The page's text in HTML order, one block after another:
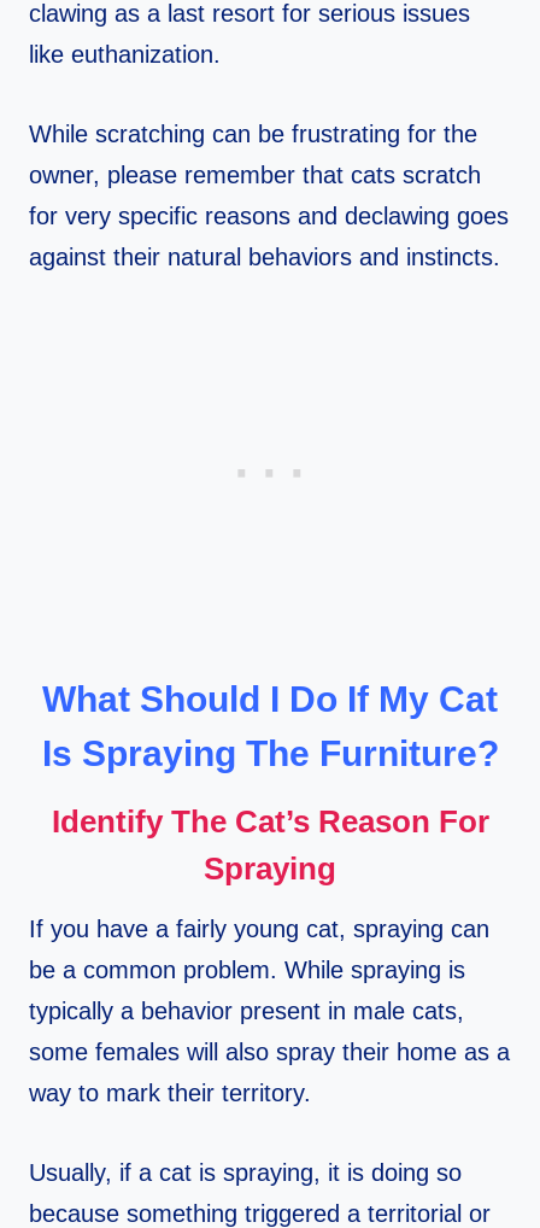
clawing as a last resort for serious issues
like euthanization.
While scratching can be frustrating for the
owner, please remember that cats scratch
for very specific reasons and declawing goes
against their natural behaviors and instincts.
What Should I Do If My Cat
Is Spraying The Furniture?
Identify The Cat’s Reason For
Spraying
If you have a fairly young cat, spraying can
be a common problem. While spraying is
typically a behavior present in male cats,
some females will also spray their home as a
way to mark their territory.
Usually, if a cat is spraying, it is doing so
because something triggered a territorial or